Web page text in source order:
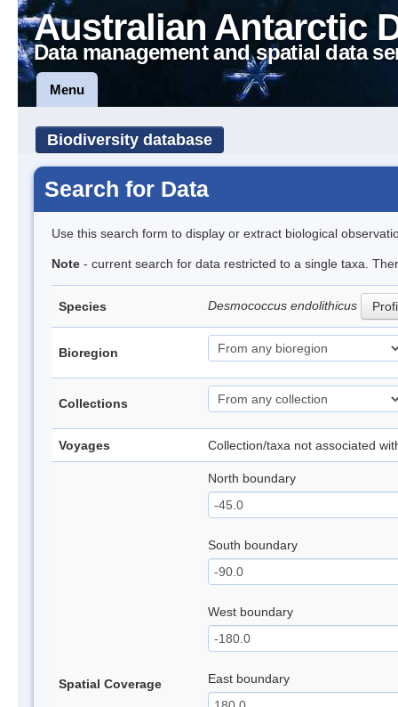
Australian Antarctic
Data management and spatial data
Menu
Biodiversity database
Search for Data
Use this search form to display or extract biological
Note - current search for data restricted to a single taxa.
Species Desmococcus endolithicus
Bioregion
Collections
Voyages Collection/taxa not associated
Spatial Coverage
North boundary
South boundary
West boundary
East boundary